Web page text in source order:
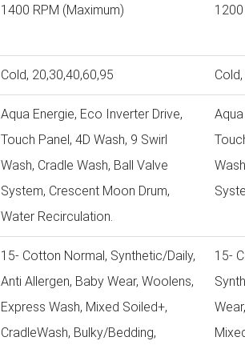
1400 RPM (Maximum)
Cold, 20,30,40,60,95
Aqua Energie, Eco Inverter Drive,
Touch Panel, 4D Wash, 9 Swirl
Wash, Cradle Wash, Ball Valve
System, Crescent Moon Drum,
Water Recirculation.
15- Cotton Normal, Synthetic/Daily,
Anti Allergen, Baby Wear, Woolens,
Express Wash, Mixed Soiled+,
CradleWash, Bulky/Bedding,
15-